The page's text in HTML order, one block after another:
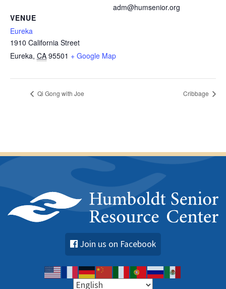
VENUE
Eureka
1910 California Street
Eureka, CA 95501 + Google Map
adm@humsenior.org
Qi Gong with Joe Cribbage
Join us on Facebook